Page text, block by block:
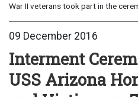
War II veterans took part in the
09 December 2016
Interment
USS Arizona